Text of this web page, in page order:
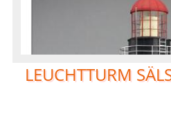
LEUCHTTURM